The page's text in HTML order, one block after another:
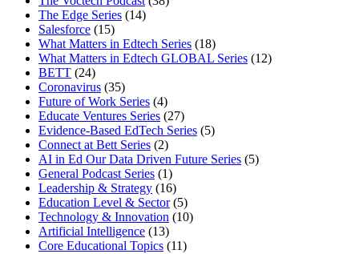
The Edge Series (14)
Salesforce (15)
What Matters in Edtech Series (18)
What Matters in Edtech GLOBAL Series (12)
BETT (24)
Coronavirus (35)
Future of Work Series (4)
Educate Ventures Series (27)
Evidence-Based EdTech Series (5)
Connect at Bett Series (2)
AI in Ed Our Data Driven Future Series (5)
General Podcast Series (1)
Leadership & Strategy (16)
Education Level & Sector(5)
Technology & Innovation (10)
Artificial Intelligence (13)
Core Educational Topics (11)